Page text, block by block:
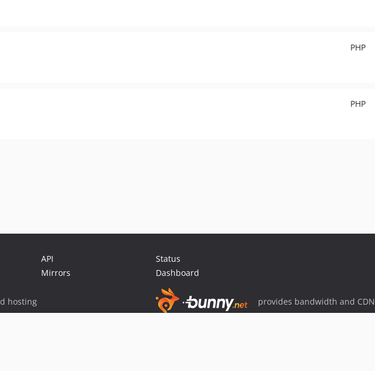
PHP
PHP
API
Mirrors
Status
Dashboard
hosting provides bandwidth and CDN